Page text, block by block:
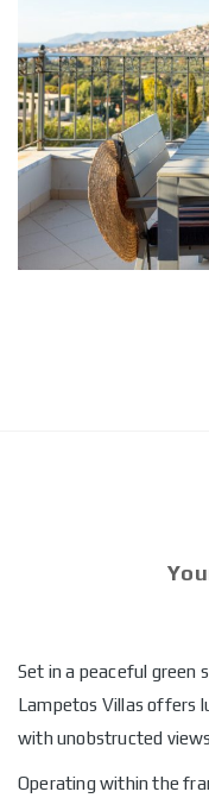
Set in a peaceful green
Lampetos Villas offers
with unobstructed
Operating within the